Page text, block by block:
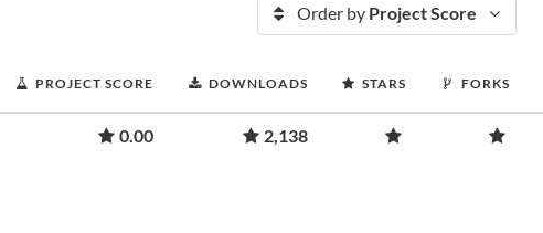
Order by Project Score
PROJECT SCORE DOWNLOADS STARS FORKS
0.00 2,138